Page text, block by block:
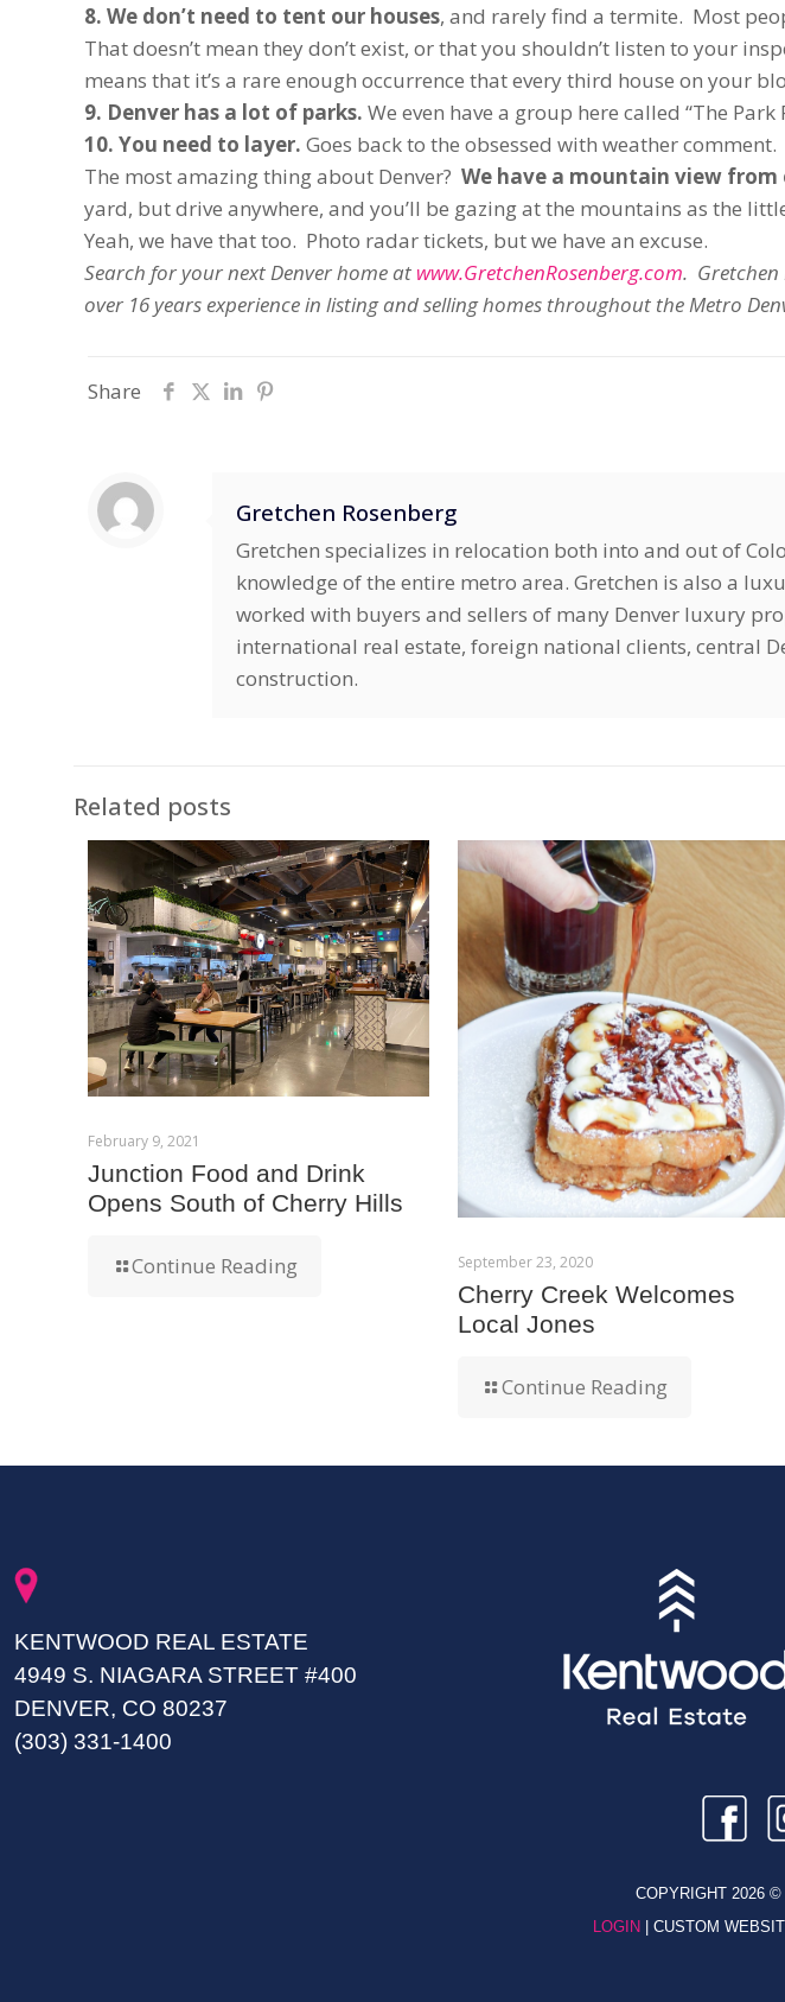
8. We don’t need to tent our houses, and rarely find a termite. Most
That doesn’t mean they don’t exist, or that you shouldn’t listen to your
means that it’s a rare enough occurrence that every third house on your
9. Denver has a lot of parks. We even have a group here called “The Park
10. You need to layer. Goes back to the obsessed with weather comment.
The most amazing thing about Denver?We have a mountain view from
yard, but drive anywhere, and you’ll be gazing at the mountains as the
Yeah, we have that too. Photo radar tickets, but we have an excuse.
Search for your next Denver home at www.GretchenRosenberg.com. Gretchen
over 16 years experience in listing and selling homes throughout the Metro
Share
Gretchen Rosenberg
Gretchen specializes in relocation both into and out of
knowledge of the entire metro area. Gretchen is also a
worked with buyers and sellers of many Denver luxury
international real estate, foreign national clients, central
construction.
Related posts
February 9, 2021
Junction Food and Drink
Opens South of Cherry Hills
Continue Reading September 23, 2020
Cherry Creek Welcomes
Local Jones
Continue Reading
KENTWOOD REAL ESTATE
4949 S. NIAGARA STREET #400
DENVER, CO 80237
(303) 331-1400
COPYRIGHT 2026 ©
LOGIN
| CUSTOM